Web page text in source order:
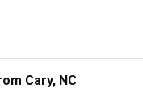
Cary, NC